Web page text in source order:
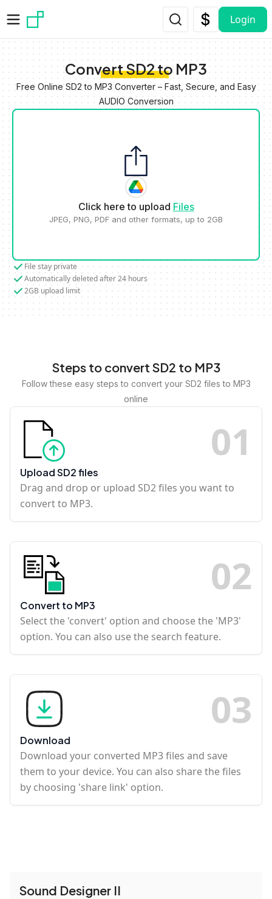
Login
Convert SD2 to MP3
Free Online SD2 to MP3 Converter – Fast, Secure, and Easy
AUDIO Conversion
Click here to upload Files
JPEG, PNG, PDF and other formats, up to 2GB
File stay private
Automatically deleted after 24 hours
2GB upload limit
Steps to convert SD2 to MP3
Follow these easy steps to convert your SD2 files to MP3
online
01
Upload SD2 files
Drag and drop or upload SD2 files you want to
convert to MP3.
02
Convert to MP3
Select the 'convert' option and choose the 'MP3'
option. You can also use the search feature.
03
Download
Download your converted MP3 files and save
them to your device. You can also share the files
by choosing 'share link' option.
Sound Designer II